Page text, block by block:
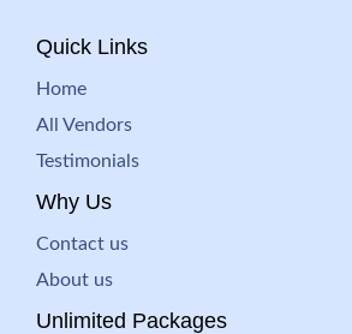
Quick Links
Home
All Vendors
Testimonials
Why Us
Contact us
About us
Unlimited Packages